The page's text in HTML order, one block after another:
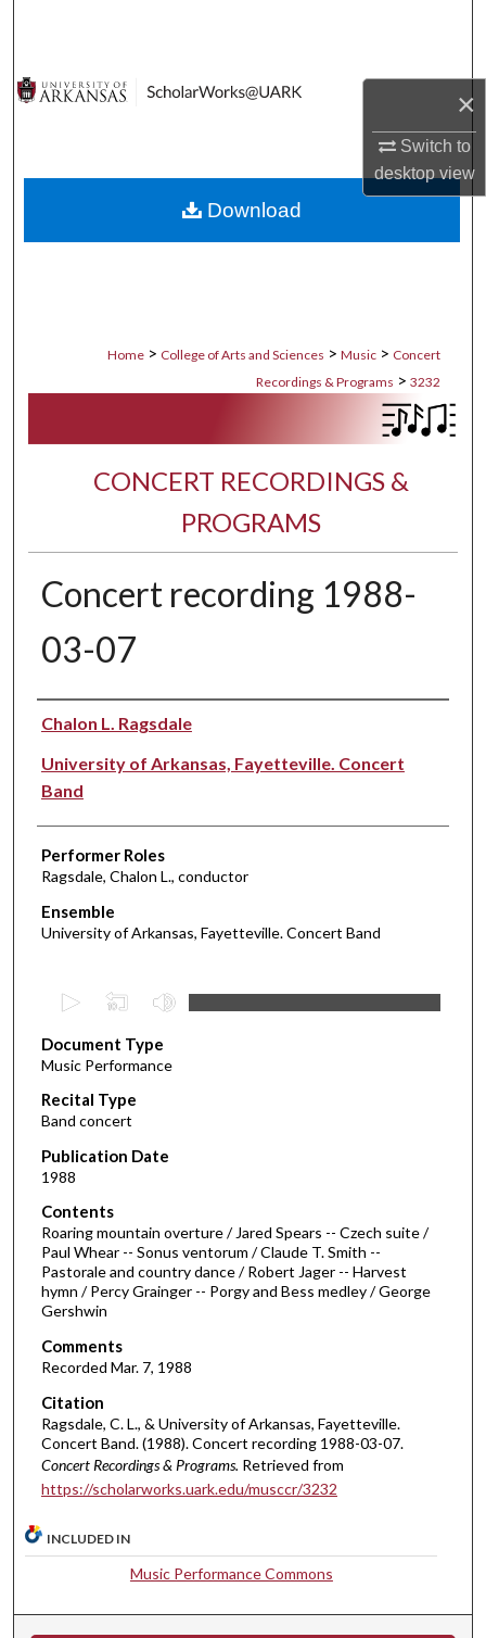
×
Switch to
desktopview
Digital Commons Network™
Home > College of Arts and Sciences > Music > Concert
Recordings & Programs > 3232
CONCERT RECORDINGS &
PROGRAMS
Concert recording 1988-
03-07
Performer(s)
Chalon L. Ragsdale
University of Arkansas, Fayetteville. Concert
Band
Performer Roles
Ragsdale, Chalon L., conductor
Ensemble
University of Arkansas, Fayetteville. Concert Band
e
c
o
n
d
s
o
f
4
0
m
n
u
t
e
s
2
4
e
Document Type
Music Performance
Recital Type
Band concert
Publication Date
1988
Contents
Roaring mountain overture / Jared Spears -- Czech suite /
Paul Whear -- Sonus ventorum / Claude T. Smith --
Pastorale and country dance / Robert Jager -- Harvest
hymn / Percy Grainger -- Porgy and Bess medley / George
Gershwin
Comments
Recorded Mar. 7, 1988
Citation
Ragsdale, C. L., & University of Arkansas, Fayetteville.
Concert Band. (1988). Concert recording 1988-03-07.
Concert Recordings & Programs. Retrieved from
https://scholarworks.uark.edu/musccr/3232
Download
INCLUDED IN
Music Performance Commons